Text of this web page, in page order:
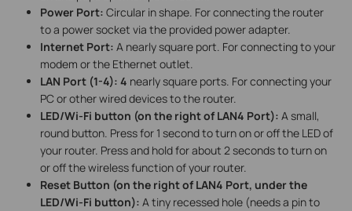
Power Port: Circular in shape. For connecting the router
to a power socket via the provided power adapter.
Internet Port: A nearly square port. For connecting to your
modem or the Ethernet outlet.
LAN Port (1-4): 4 nearly square ports. For connecting your
PC or other wired devices to the router.
LED/Wi-Fi button (on the right of LAN4 Port): A small,
round button. Press for 1 second to turn on or off the LED of
your router. Press and hold for about 2 seconds to turn on
or off the wireless function of your router.
Reset Button (on the right of LAN4 Port, under the
LED/Wi-Fi button): A tiny recessed hole (needs a pin to